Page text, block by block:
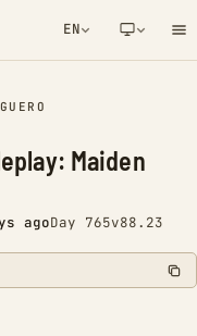
EN
NOTIFICATION
Maiden
agoDay 765v88.23